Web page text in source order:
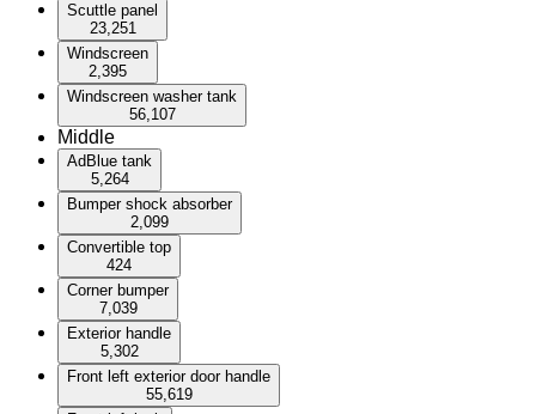
Scuttle panel
23,251
Windscreen
2,395
Windscreen washer tank
56,107
Middle
AdBlue tank
5,264
Bumper shock absorber
2,099
Convertible top
424
Corner bumper
7,039
Exterior handle
5,302
Front left exterior door handle
55,619